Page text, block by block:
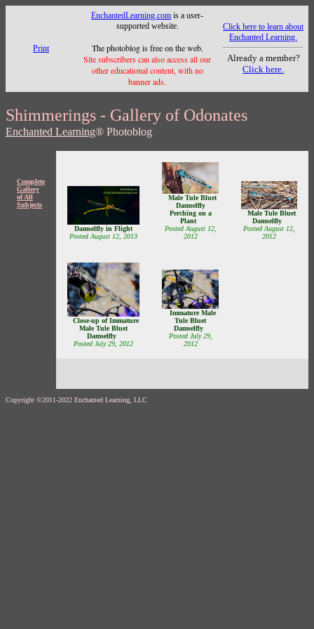
Print
EnchantedLearning.com is a user-
supported website.
The photoblog is free on the web.
Site subscribers can also access all our
other educational content, with no
banner ads.
Click here to learn about
Enchanted Learning.
Already a member?
Click here.
Shimmerings - Gallery of Odonates
Enchanted Learning® Photoblog
Complete
Gallery
of All
Subjects
Damselfly in Flight
Posted August 12, 2013
Male Tule Bluet
Damselfly
Perching on a
Plant
Posted August 12,
2012
Male Tule Bluet
Damselfly
Posted August 12,
2012
Close-up of Immature
Male Tule Bluet
Damselfly
Posted July 29, 2012
Immature Male
Tule Bluet
Damselfly
Posted July 29,
2012
Copyright ©2011-2022 Enchanted Learning, LLC